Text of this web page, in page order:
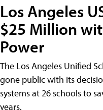
Los Angeles
$25 Million
Power
The Los Angeles Unified
gone public with its
systems at 26 schools to
years.